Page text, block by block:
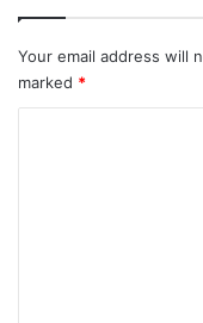
Your email address will
marked *